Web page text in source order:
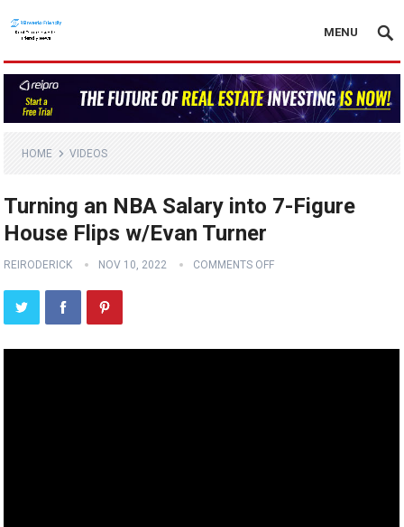
MENU
HOME VIDEOS
Turning an NBA Salary into 7-Figure
House Flips w/Evan Turner
REIRODERICK NOV 10, 2022 COMMENTS OFF